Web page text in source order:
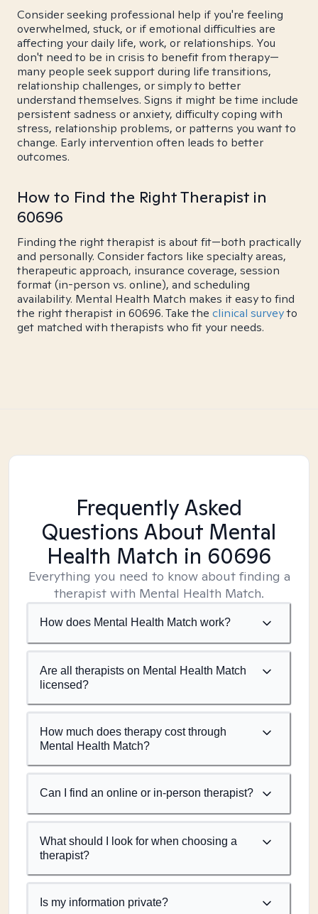
Consider seeking professional help if you're feeling
overwhelmed, stuck, or if emotional difficulties are
affecting your daily life, work, or relationships. You
don't need to be in crisis to benefit from therapy—
many people seek support during life transitions,
relationship challenges, or simply to better
understand themselves. Signs it might be time include
persistent sadness or anxiety, difficulty coping with
stress, relationship problems, or patterns you want to
change. Early intervention often leads to better
outcomes.
How to Find the Right Therapist in
60696
Finding the right therapist is about fit—both practically
and personally. Consider factors like specialty areas,
therapeutic approach, insurance coverage, session
format (in-person vs. online), and scheduling
availability. Mental Health Match makes it easy to find
the right therapist in 60696. Take the clinical surveyto
get matched with therapists who fit your needs.
Frequently Asked
Questions About Mental
Health Match in 60696
Everything you need to know about finding a
therapist with Mental Health Match.
How does Mental Health Match work?
Are all therapists on Mental Health Match
licensed?
How much does therapy cost through
Mental Health Match?
Can I find an online or in-person therapist?
What should I look for when choosing a
therapist?
Is my information private?